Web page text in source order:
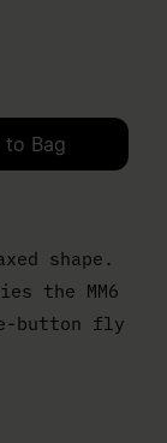
to Bag
shape.
the MM6
button fly